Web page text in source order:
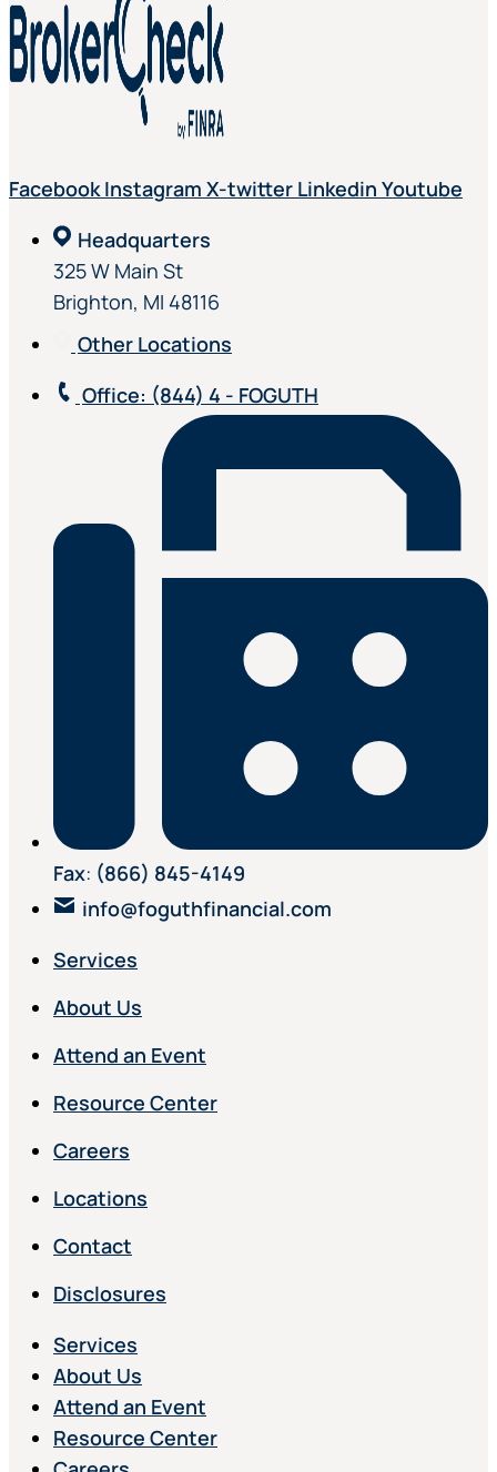
Facebook Instagram X-twitter Linkedin Youtube
Headquarters
325 W Main St
Brighton, MI 48116
Other Locations
Office: (844) 4 - FOGUTH
Fax: (866) 845-4149
info@foguthfinancial.com
Services
About Us
Attend an Event
Resource Center
Careers
Locations
Contact
Disclosures
Services
About Us
Attend an Event
Resource Center